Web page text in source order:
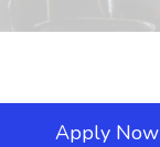
Apply Now